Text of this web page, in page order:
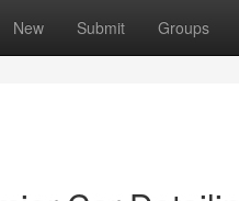
New Submit Groups